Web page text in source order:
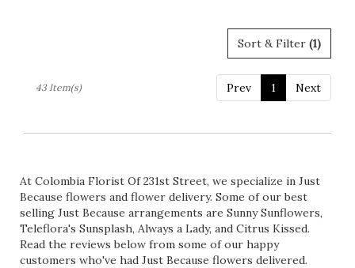
Sort & Filter (1)
Prev 1 Next
43 Item(s)
At Colombia Florist Of 231st Street, we specialize in Just
Because flowers and flower delivery. Some of our best
selling Just Because arrangements are Sunny Sunflowers,
Teleflora's Sunsplash, Always a Lady, and Citrus Kissed.
Read the reviews below from some of our happy
customers who've had Just Because flowers delivered.